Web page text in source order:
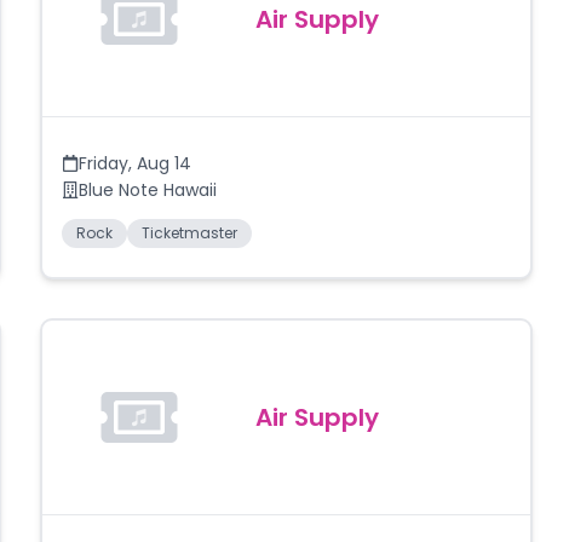
Air Supply
Friday,Aug 14
Blue Note Hawaii
Rock Ticketmaster
Air Supply